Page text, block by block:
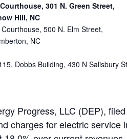
301 N. Green Street,
Hill, NC
500 N. Elm Street,
NC
Dobbs Building, 430 N Salisbury
Progress, LLC (DEP),
charges for electric